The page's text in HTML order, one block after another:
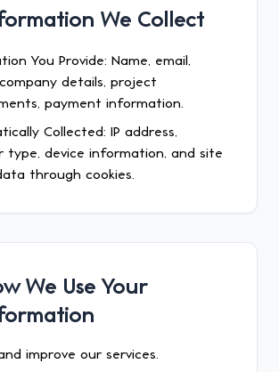
We Collect
You Provide: Name, email,
details, project
payment information.
Collected: IP address,
type, device information, and site
through cookies.
We Use Your
improve our services.